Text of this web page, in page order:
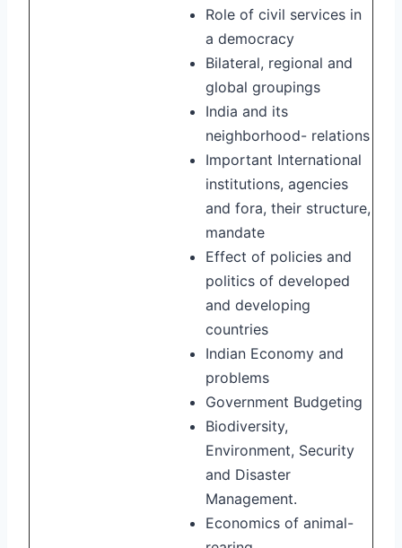
Role of civil services in
a democracy
Bilateral, regional and
global groupings
India and its
neighborhood- relations
Important International
institutions, agencies
and fora, their structure,
mandate
Effect of policies and
politics of developed
and developing
countries
Indian Economy and
problems
Government Budgeting
Biodiversity,
Environment, Security
and Disaster
Management.
Economics of animal-